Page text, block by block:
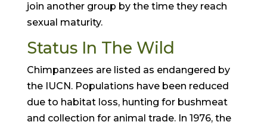
join another group by the time they reach
sexual maturity.
Status In The Wild
Chimpanzees are listed as endangered by
the IUCN. Populations have been reduced
due to habitat loss, hunting for bushmeat
and collection for animal trade. In 1976, the